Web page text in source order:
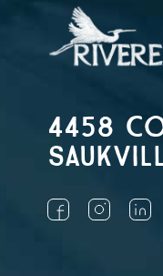
4458